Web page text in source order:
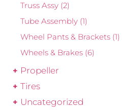
Truss Assy (2)
Tube Assembly (1)
Wheel Pants & Brackets (1)
Wheels & Brakes (6)
Propeller
Tires
Uncategorized